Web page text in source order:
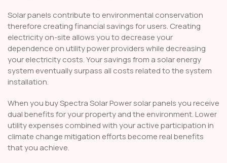
Solar panels contribute to environmental conservation
therefore creating financial savings for users. Creating
electricity on-site allows you to decrease your
dependence on utility power providers while decreasing
your electricity costs. Your savings from a solar energy
system eventually surpass all costs related to the system
installation.
When you buy Spectra Solar Power solar panels you receive
dual benefits for your property and the environment. Lower
utility expenses combined with your active participation in
climate change mitigation efforts become real benefits
that you achieve.